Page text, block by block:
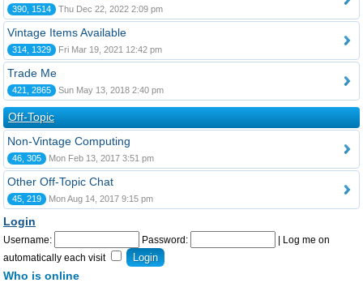
390, 1514 Thu Dec 22, 2022 2:09 pm
Vintage Items Available
314, 1329 Fri Mar 19, 2021 12:42 pm
Trade Me
421, 2865 Sun May 13, 2018 2:40 pm
Off-Topic
Non-Vintage Computing
46, 305 Mon Feb 13, 2017 3:51 pm
Other Off-Topic Chat
45, 219 Mon Aug 14, 2017 9:15 pm
Login
Username: Password:
Log me on
automatically each visit
Who is online